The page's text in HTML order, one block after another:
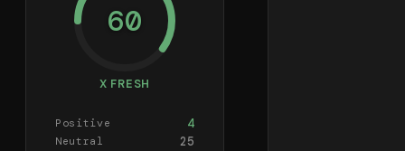
60
X FRESH
Positive 4
Neutral 25